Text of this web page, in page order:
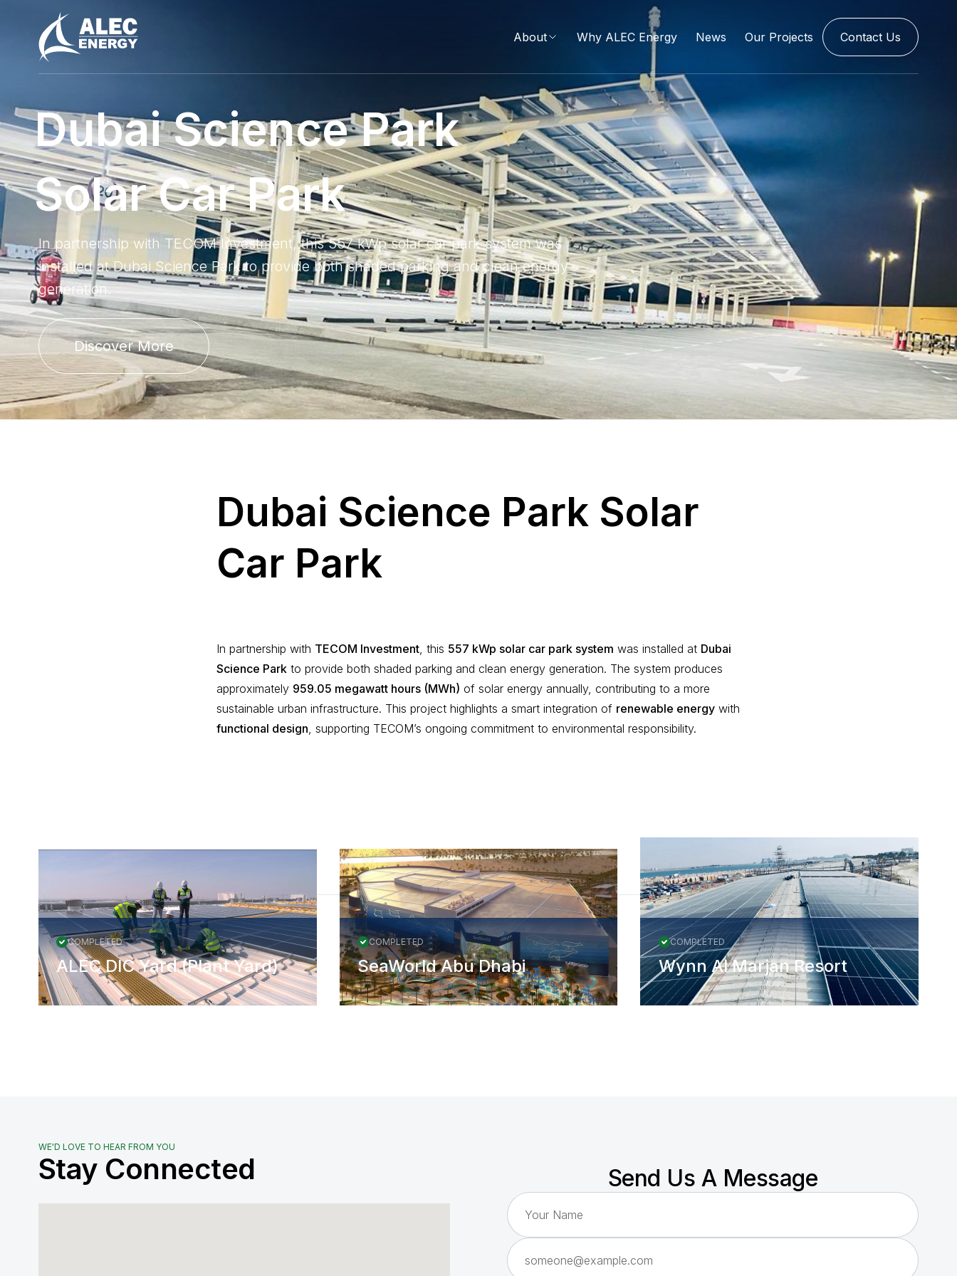
About Why ALEC Energy News Our Projects Contact Us
Dubai Science Park
Solar Car Park
In partnership with TECOM Investment, this 557 kWp solar car park system was
installed at Dubai Science Park to provide both shaded parking and clean energy
generation.
Discover More
Dubai Science Park Solar
Car Park
In partnership with TECOM Investment, this 557 kWp solar car park system was installed at Dubai
Science Park to provide both shaded parking and clean energy generation. The system produces
approximately 959.05 megawatt hours (MWh) of solar energy annually, contributing to a more
sustainable urban infrastructure. This project highlights a smart integration of renewable energy with
functional design, supporting TECOM’s ongoing commitment to environmental responsibility.
More Projects All Projects
COMPLETED
ALEC DIC Yard (Plant Yard)
COMPLETED
SeaWorld Abu Dhabi
COMPLETED
Wynn Al Marjan Resort
WE'D LOVE TO HEAR FROM YOU
Stay Connected Send Us A Message